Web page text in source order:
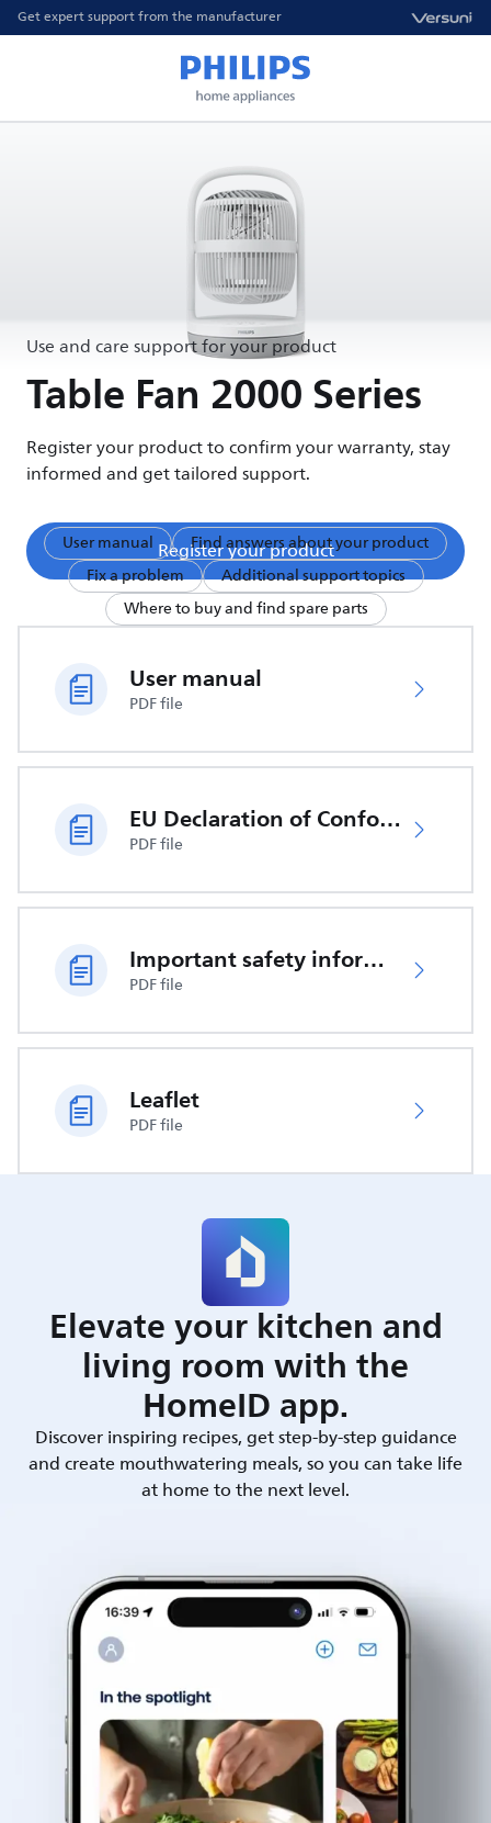
Get expert support from the manufacturer
Use and care support for your product
Table Fan 2000 Series
Register your product to confirm your warranty, stay
informed and get tailored support.
Register your product
User manual
Find answers about your product
Fix a problem
Additional support topics
Where to buy and find spare parts
User manual
PDF file
EU Declaration of Conformity
PDF file
Important safety information
PDF file
Leaflet
PDF file
Elevate your kitchen and
living room with the
HomeID app.
Discover inspiring recipes, get step-by-step guidance
and create mouthwatering meals, so you can take life
at home to the next level.